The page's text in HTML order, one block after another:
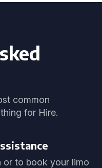
common
for Hire.
or to book your limo